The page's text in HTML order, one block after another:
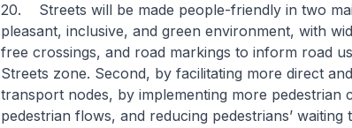
20. Streets will be made people-friendly in two
pleasant, inclusive, and green environment, with
free crossings, and road markings to inform road
Streets zone. Second, by facilitating more direct
transport nodes, by implementing more pedestrian
pedestrian flows, and reducing pedestrians’